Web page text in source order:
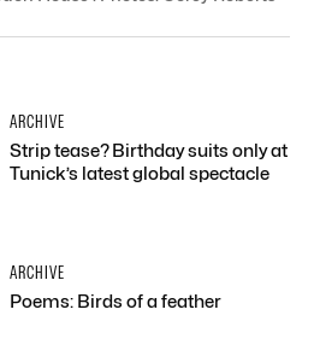
ARCHIVE
Strip tease? Birthday suits only at
Tunick’s latest global spectacle
ARCHIVE
Poems: Birds of a feather